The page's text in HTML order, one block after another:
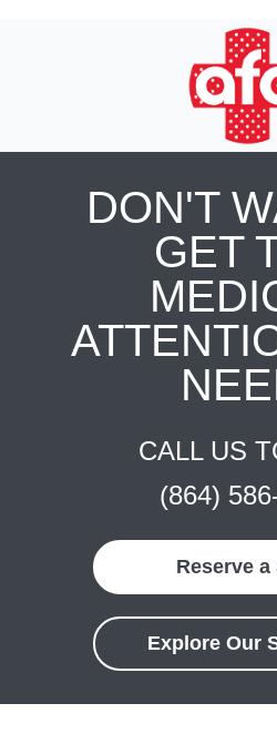
DON'T
GET
CALL US
(864)
Reserve a
Explore Our